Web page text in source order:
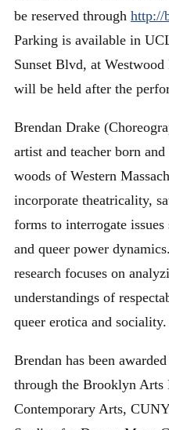
be reserved through http://
Parking is available in
Sunset Blvd, at
will be held after the
Brendan Drake
artist and teacher born
woods of Western
incorporate theatricality,
forms to interrogate
and queer power
research focuses on
understandings of
queer erotica and sociality.
Brendan has been
through the Brooklyn Arts
Contemporary Arts,